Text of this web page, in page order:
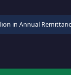
in Annual